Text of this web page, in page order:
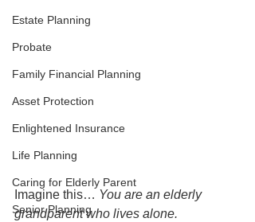
Estate Planning
Probate
Family Financial Planning
Asset Protection
Enlightened Insurance
Life Planning
Caring for Elderly Parent
Senior Planning
Imagine this… You are an elderly
grandparent who lives alone.